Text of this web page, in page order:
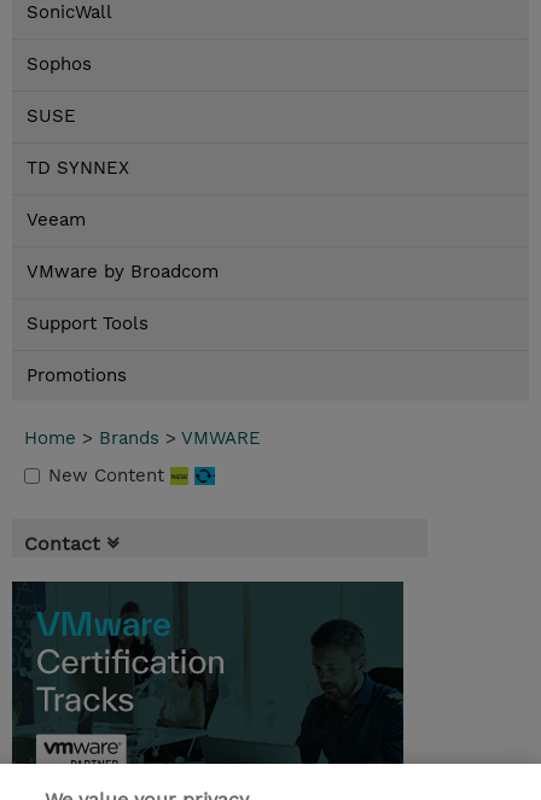
SonicWall
Sophos
SUSE
TD SYNNEX
Veeam
VMware by Broadcom
Support Tools
Promotions
Home > Brands > VMWARE
New Content
Contact